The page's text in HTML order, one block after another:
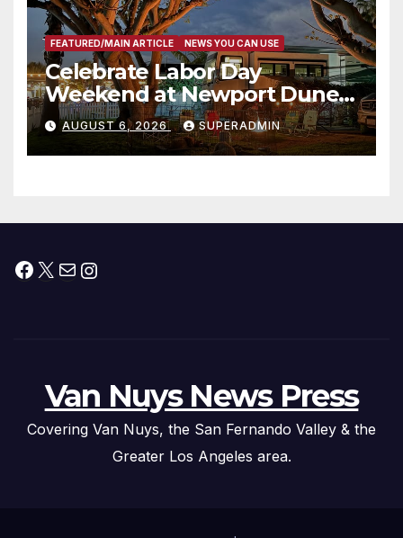
FEATURED/MAIN ARTICLE NEWS YOU CAN USE
Celebrate Labor Day
Weekend at Newport Dunes
Waterfront Resort & Marina
AUGUST 6, 2026 SUPERADMIN
Facebook
X MailInstagram
Van Nuys News Press
Covering Van Nuys, the San Fernando Valley & the
Greater Los Angeles area.